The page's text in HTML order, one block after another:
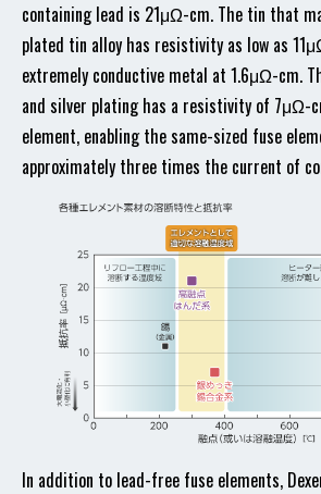
containing lead is 21μΩ-cm. The tin that
plated tin alloy has resistivity as low as
extremely conductive metal at 1.6μΩ-cm.
and silver plating has a resistivity of 7μΩ-
element, enabling the same-sized fuse
approximately three times the current of
In addition to lead-free fuse elements,